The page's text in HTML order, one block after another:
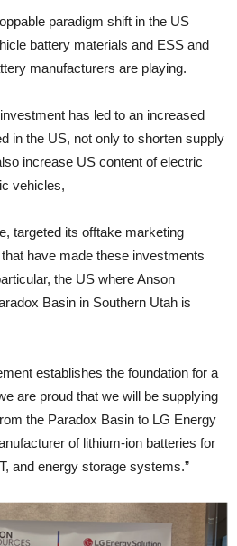
paradigm shift in the US
battery materials and ESS and
manufacturers are playing.
has led to an increased
in the US, not only to shorten supply
increase US content of electric
vehicles,
targeted its offtake marketing
have made these investments
the US where Anson
Basin in Southern Utah is
establishes the foundation for a
are proud that we will be supplying
the Paradox Basin to LG Energy
of lithium-ion batteries for
and energy storage systems.”